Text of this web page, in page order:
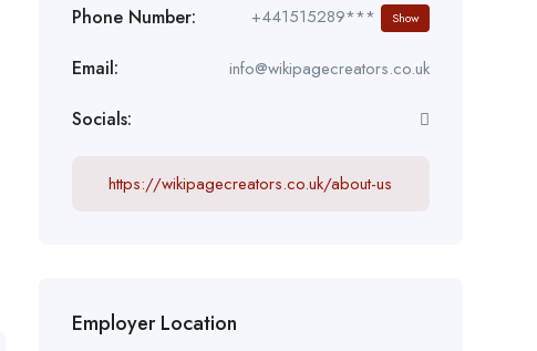
Phone Number: +441515289*** Show
Email: info@wikipagecreators.co.uk
Socials:
https://wikipagecreators.co.uk/about-us
Employer Location